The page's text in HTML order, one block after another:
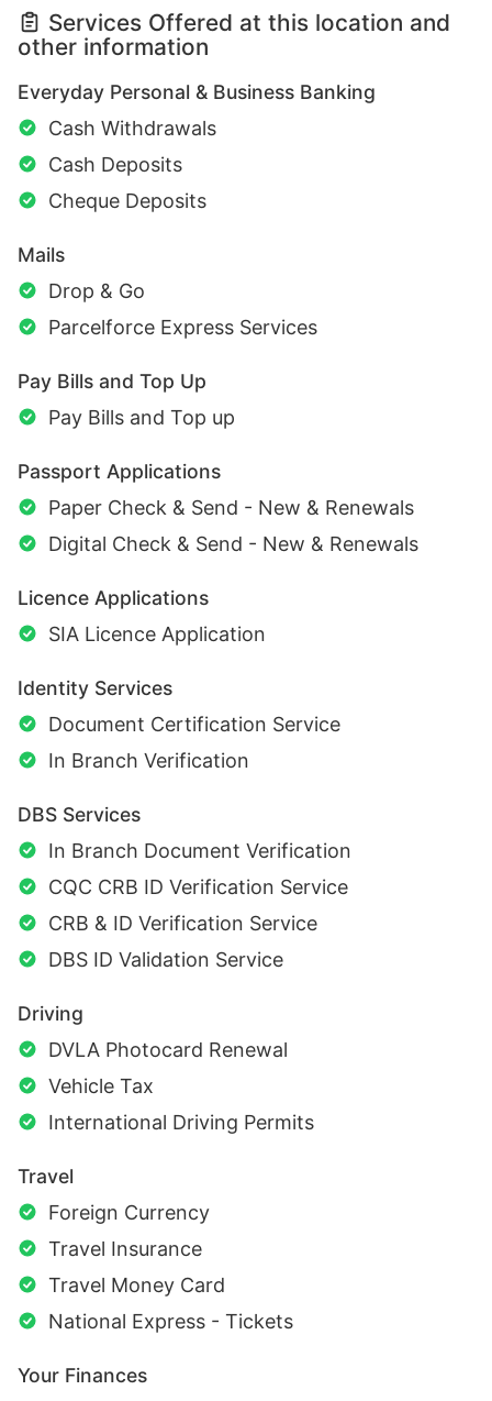
Services Offered at this location and
other information
Everyday Personal & Business Banking
Cash Withdrawals
Cash Deposits
Cheque Deposits
Mails
Drop & Go
Parcelforce Express Services
Pay Bills and Top Up
Pay Bills and Top up
Passport Applications
Paper Check & Send - New & Renewals
Digital Check & Send - New & Renewals
Licence Applications
SIA Licence Application
Identity Services
Document Certification Service
In Branch Verification
DBS Services
In Branch Document Verification
CQC CRB ID Verification Service
CRB & ID Verification Service
DBS ID Validation Service
Driving
DVLA Photocard Renewal
Vehicle Tax
International Driving Permits
Travel
Foreign Currency
Travel Insurance
Travel Money Card
National Express - Tickets
Your Finances